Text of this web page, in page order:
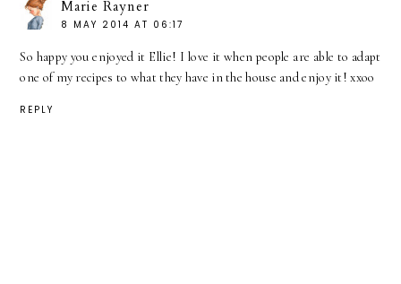
Marie Rayner
8 MAY 2014 AT 06:17
So happy you enjoyed it Ellie! I love it when people are able to adapt
one of my recipes to what they have in the house and enjoy it! xxoo
REPLY